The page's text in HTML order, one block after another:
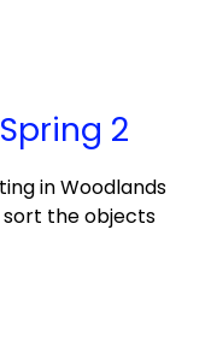
2
in Woodlands
sort the objects